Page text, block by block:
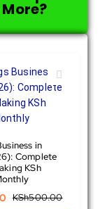
in
Complete
KSh
KSh500.00